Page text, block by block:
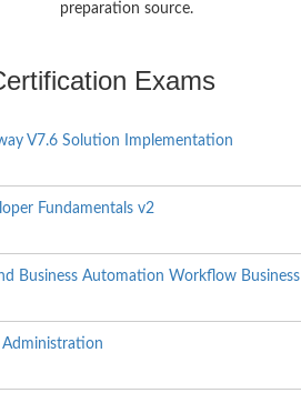
preparation source.
Exams
V7.6 Solution Implementation
Fundamentals v2
Business Automation Workflow Business
Administration